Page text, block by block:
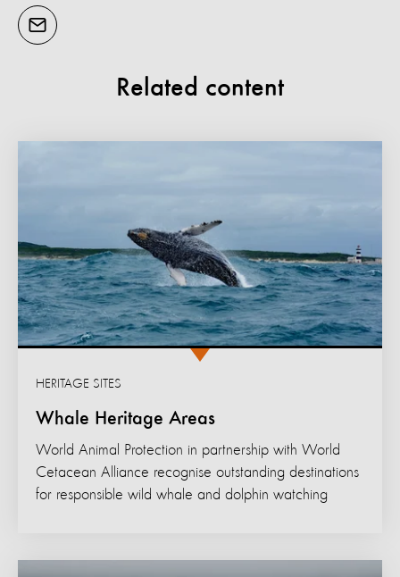
Related content
Whale Heritage Areas
HERITAGE SITES
World Animal Protection in partnership with World
Cetacean Alliance recognise outstanding destinations
for responsible wild whale and dolphin watching